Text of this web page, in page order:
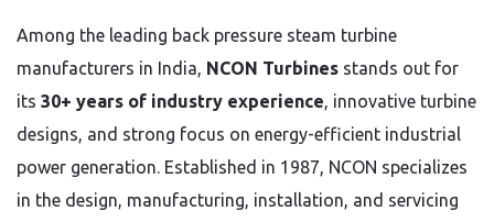
Among the leading back pressure steam turbine
manufacturers in India, NCON Turbines stands out for
its 30+ years of industry experience, innovative turbine
designs, and strong focus on energy-efficient industrial
power generation. Established in 1987, NCON specializes
in the design, manufacturing, installation, and servicing